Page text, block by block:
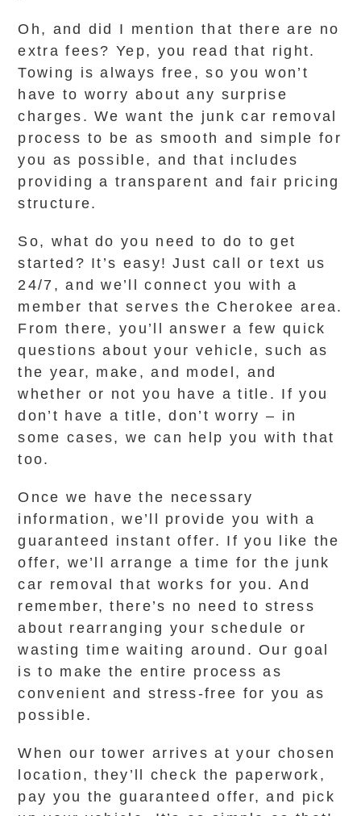
Oh, and did I mention that there are no
extra fees? Yep, you read that right.
Towing is always free, so you won’t
have to worry about any surprise
charges. We want the junk car removal
process to be as smooth and simple for
you as possible, and that includes
providing a transparent and fair pricing
structure.
So, what do you need to do to get
started? It’s easy! Just call or text us
24/7, and we’ll connect you with a
member that serves the Cherokee area.
From there, you’ll answer a few quick
questions about your vehicle, such as
the year, make, and model, and
whether or not you have a title. If you
don’t have a title, don’t worry – in
some cases, we can help you with that
too.
Once we have the necessary
information, we’ll provide you with a
guaranteed instant offer. If you like the
offer, we’ll arrange a time for the junk
car removal that works for you. And
remember, there’s no need to stress
about rearranging your schedule or
wasting time waiting around. Our goal
is to make the entire process as
convenient and stress-free for you as
possible.
When our tower arrives at your chosen
location, they’ll check the paperwork,
pay you the guaranteed offer, and pick